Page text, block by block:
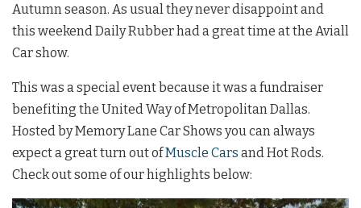
Autumn season. As usual they never disappoint and
this weekend Daily Rubber had a great time at the Aviall
Car show.
This was a special event because it was a fundraiser
benefiting the United Way of Metropolitan Dallas.
Hosted by Memory Lane Car Shows you can always
expect a great turn out ofMuscle Cars and Hot Rods.
Check out some of our highlights below: